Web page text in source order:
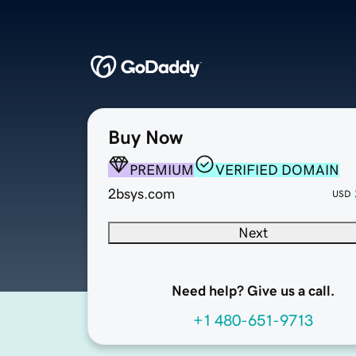
Buy Now
PREMIUM
VERIFIED DOMAIN
2bsys.com
USD
Next
Need help? Give us a call.
+1 480-651-9713